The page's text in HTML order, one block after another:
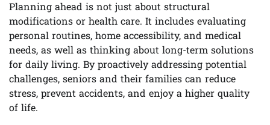
Planning ahead is not just about structural
modifications or health care. It includes evaluating
personal routines, home accessibility, and medical
needs, as well as thinking about long-term solutions
for daily living. By proactively addressing potential
challenges, seniors and their families can reduce
stress, prevent accidents, and enjoy a higher quality
of life.